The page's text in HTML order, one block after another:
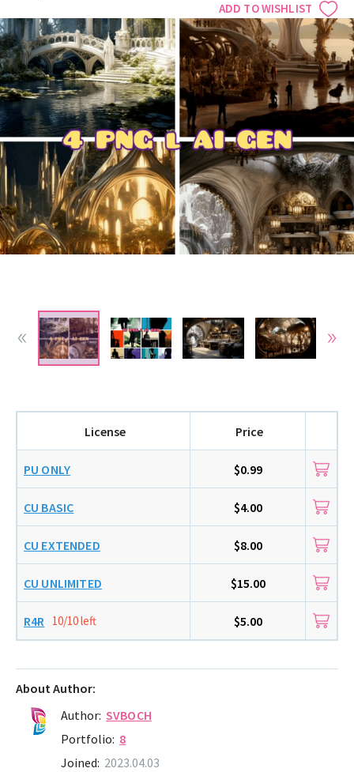
ADD TO WISHLIST
About Author:
Author: SVBOCH
Portfolio: 8
Joined: 2023.04.03
License Price
PU ONLY $0.99
CU BASIC $4.00
CU EXTENDED $8.00
CU UNLIMITED $15.00
R4R 10/10 left $5.00